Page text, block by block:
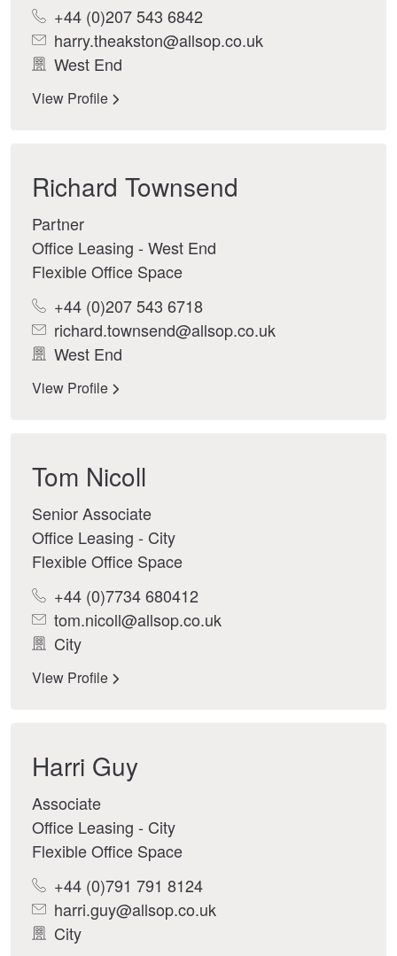
+44 (0)207 543 6842
harry.theakston@allsop.co.uk
West End
View Profile
Richard Townsend
Partner
Office Leasing - West End
Flexible Office Space
+44 (0)207 543 6718
richard.townsend@allsop.co.uk
West End
View Profile
Tom Nicoll
Senior Associate
Office Leasing - City
Flexible Office Space
+44 (0)7734 680412
tom.nicoll@allsop.co.uk
City
View Profile
Harri Guy
Associate
Office Leasing - City
Flexible Office Space
+44 (0)791 791 8124
harri.guy@allsop.co.uk
City